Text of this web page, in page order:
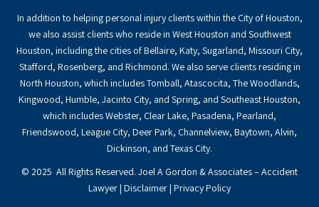
In addition to helping personal injury clients within the City of Houston,
we also assist clients who reside in West Houston and Southwest
Houston, including the cities of Bellaire, Katy, Sugarland, Missouri City,
Stafford, Rosenberg, and Richmond. We also serve clients residing in
North Houston, which includes Tomball, Atascocita, The Woodlands,
Kingwood, Humble, Jacinto City, and Spring, and Southeast Houston,
which includes Webster, Clear Lake, Pasadena, Pearland,
Friendswood, League City, Deer Park, Channelview, Baytown, Alvin,
Dickinson, and Texas City.
© 2025 All Rights Reserved. Joel A Gordon & Associates – Accident
Lawyer | Disclaimer| Privacy Policy